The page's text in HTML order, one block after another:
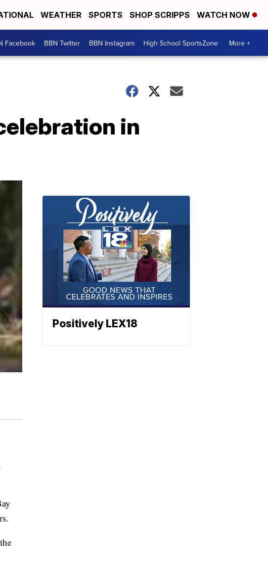
WEATHER SPORTS SHOP SCRIPPS WATCH NOW
Facebook BBN Twitter BBN Instagram High School SportsZone More +
in
Positively LEX18